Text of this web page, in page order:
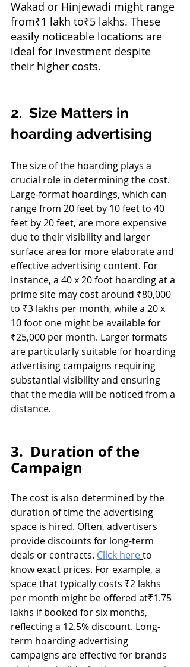
Wakad or Hinjewadi might range
from₹1 lakh to₹5 lakhs. These
easily noticeable locations are
ideal for investment despite
their higher costs.
2. Size Matters in
hoarding advertising
The size of the hoarding plays a
crucial role in determining the cost.
Large-format hoardings, which can
range from 20 feet by 10 feet to 40
feet by 20 feet, are more expensive
due to their visibility and larger
surface area for more elaborate and
effective advertising content. For
instance, a 40 x 20 foot hoarding at a
prime site may cost around ₹80,000
to ₹3 lakhs per month, while a 20 x
10 foot one might be available for
₹25,000 per month. Larger formats
are particularly suitable for hoarding
advertising campaigns requiring
substantial visibility and ensuring
that the media will be noticed from a
distance.
3.  Duration of the
Campaign
The cost is also determined by the
duration of time the advertising
space is hired. Often, advertisers
provide discounts for long-term
deals or contracts. Click hereto
know exact prices. For example, a
space that typically costs ₹2 lakhs
per month might be offered at₹1.75
lakhs if booked for six months,
reflecting a 12.5% discount. Long-
term hoarding advertising
campaigns are effective for brands